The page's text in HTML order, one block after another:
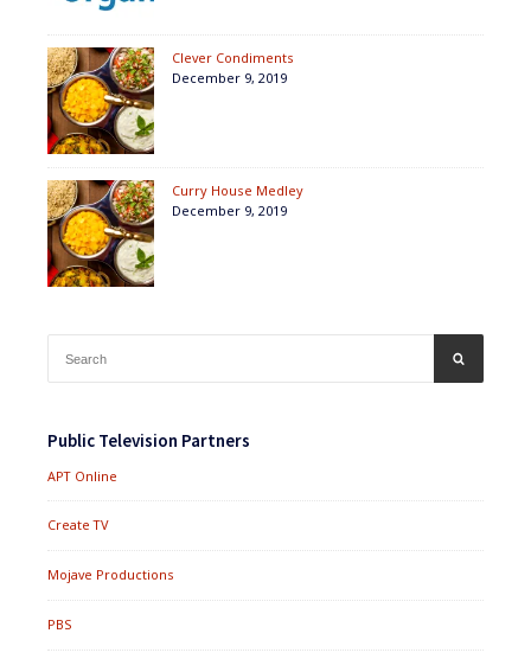
Clever Condiments
December 9, 2019
Curry House Medley
December 9, 2019
for:
Public Television Partners
APT Online
Create TV
Mojave Productions
PBS